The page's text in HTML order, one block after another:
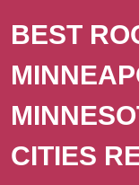
BEST
CITIES